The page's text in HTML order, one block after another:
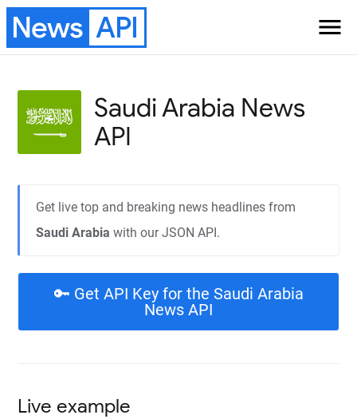
News API menu
Saudi Arabia News
API
Get live top and breaking news headlines from
Saudi Arabia with our JSON API.
🔑 Get API Key for the Saudi Arabia
News API
Live example